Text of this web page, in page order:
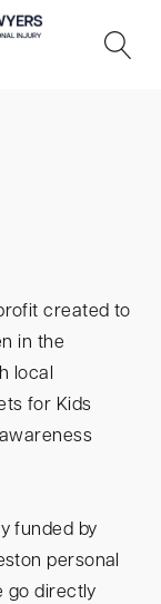
created to
in the
local
for Kids
funded by
personal
go directly